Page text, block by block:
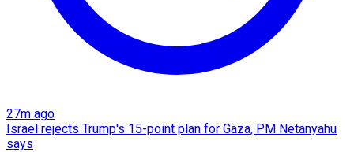
27m ago
Israel rejects Trump's 15-point plan for Gaza, PM Netanyahu
says